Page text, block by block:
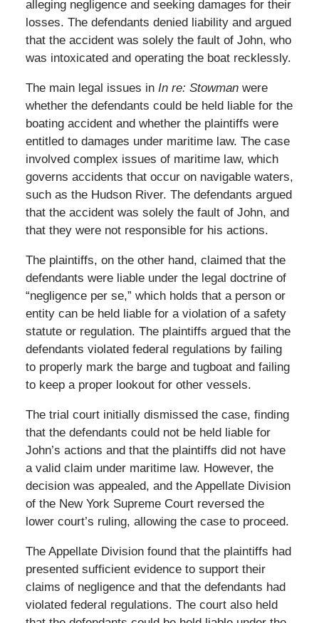
alleging negligence and seeking damages for their
losses. The defendants denied liability and argued
that the accident was solely the fault of John, who
was intoxicated and operating the boat recklessly.
The main legal issues in In re: Stowmanwere
whether the defendants could be held liable for the
boating accident and whether the plaintiffs were
entitled to damages under maritime law. The case
involved complex issues of maritime law, which
governs accidents that occur on navigable waters,
such as the Hudson River. The defendants argued
that the accident was solely the fault of John, and
that they were not responsible for his actions.
The plaintiffs, on the other hand, claimed that the
defendants were liable under the legal doctrine of
“negligence per se,” which holds that a person or
entity can be held liable for a violation of a safety
statute or regulation. The plaintiffs argued that the
defendants violated federal regulations by failing
to properly mark the barge and tugboat and failing
to keep a proper lookout for other vessels.
The trial court initially dismissed the case, finding
that the defendants could not be held liable for
John’s actions and that the plaintiffs did not have
a valid claim under maritime law. However, the
decision was appealed, and the Appellate Division
of the New York Supreme Court reversed the
lower court’s ruling, allowing the case to proceed.
The Appellate Division found that the plaintiffs had
presented sufficient evidence to support their
claims of negligence and that the defendants had
violated federal regulations. The court also held